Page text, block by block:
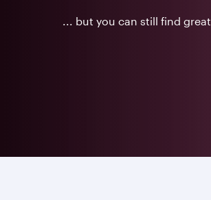
... but you can still find